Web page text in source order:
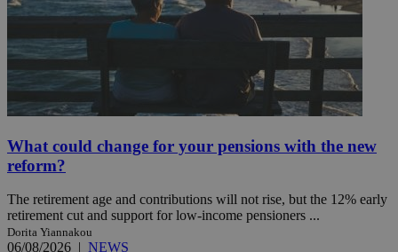
What could change for your pensions with the new
reform?
The retirement age and contributions will not rise, but the 12% early
retirement cut and support for low-income pensioners ...
Dorita Yiannakou
06/08/2026 | NEWS